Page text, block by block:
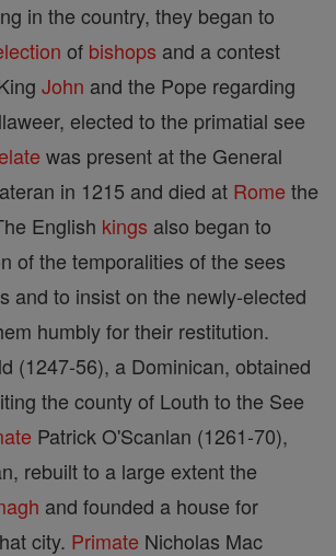
in the country, they began to
of bishops and a contest
John and the Pope regarding
elected to the primatial see
was present at the General
in 1215 and died at Rome the
English kings also began to
of the temporalities of the sees
and to insist on the newly-elected
humbly for their restitution.
(1247-56), a Dominican, obtained
the county of Louth to the See
Patrick O'Scanlan (1261-70),
rebuilt to a large extent the
and founded a house for
city. Primate Nicholas Mac